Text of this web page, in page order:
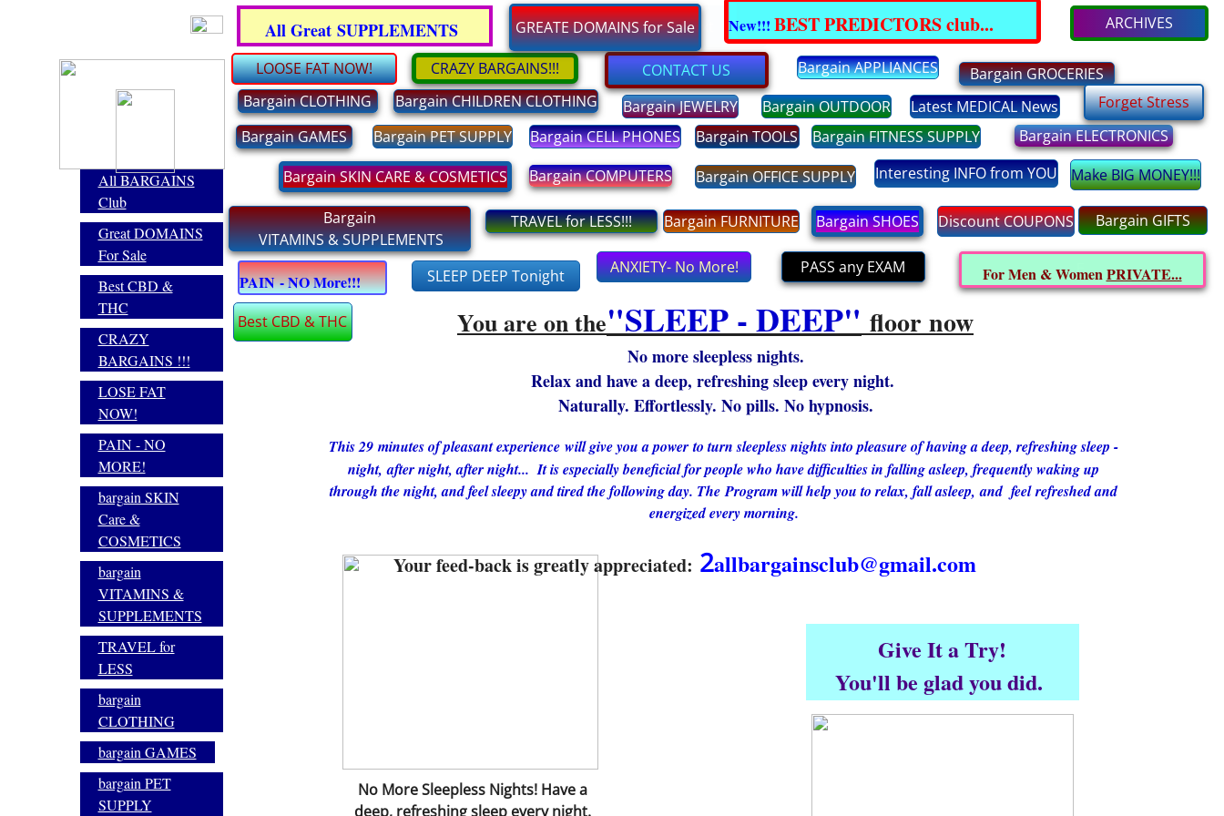
Bargain GROCERIES
CONTACT US
Enter text
Discount COUPONS
E
Bargain CLOTHING
TRAVEL for LESS!!!
GREATE DOMAINS for Sale
Bargain OUTDOOR
ARCHIVES
Bargain GIFTS
Bargain CELL PHONES
Make BIG MONEY!!!
Bargain TOOLS Bargain ELECTRONICS
Latest MEDICAL News
Bargain SKIN CARE & COSMETICS
SLEEP DEEP Tonight
Bargain COMPUTERS
Bargain FITNESS SUPPLY
PAIN - NO More!!!
Bargain GAMES
New!!! BEST PREDICTORS club...
Bargain CHILDREN CLOTHING
For Men & WomenPRIVATE...
All Great SUPPLEMENTS
Bargain JEWELRY
CRAZY BARGAINS!!!
All BARGAINS
Club
Great DOMAINS
For Sale
Best CBD &
THC
CRAZY
BARGAINS !!!
LOSE FAT
NOW!
PAIN - NO
MORE!
bargain SKIN
Care &
COSMETICS
bargain
VITAMINS &
SUPPLEMENTS
TRAVEL for
LESS
bargain
CLOTHING
bargain GAMES
bargain PET
SUPPLY
Bargain FURNITURE
ANXIETY- No More!
Enter text
PASS any EXAM
LOOSE FAT NOW!
Bargain SHOES
Bargain
VITAMINS & SUPPLEMENTS
Forget Stress
Bargain PET SUPPLY
Bargain APPLIANCES
Best CBD & THC
Bargain OFFICE SUPPLY Interesting INFO from YOU
E
.
Your feed-back is greatly appreciated: ​2allbargainsclub@gmail.com
This 29 minutes of pleasant experience will give you a power to turn sleepless nights into pleasure of having a deep, refreshing sleep -
night, after night, after night... It is especially beneficial for people who have difficulties in falling asleep, frequently waking up
through the night, and feel sleepy and tired the following day. The Program will help you to relax, fall asleep, and feel refreshed and
energized every morning.
No More Sleepless Nights! Have a
deep, refreshing sleep every night.
Give It a Try!
You'll be glad you did.
You are on the"​SLEEP - DEEP" floor now
No more sleepless nights.
Relax and have a deep, refreshing sleep every night.
Naturally. Effortlessly. No pills. No hypnosis.